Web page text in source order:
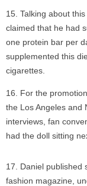
Talking about
claimed that he had
one protein bar per
supplemented this
cigarettes.
For the
the Los Angeles and
interviews, fan
had the doll sitting
Daniel published
fashion magazine,